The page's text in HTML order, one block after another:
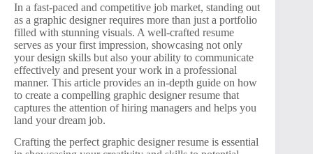
In a fast-paced and competitive job market, standing out
as a graphic designer requires more than just a portfolio
filled with stunning visuals. A well-crafted resume
serves as your first impression, showcasing not only
your design skills but also your ability to communicate
effectively and present your work in a professional
manner. This article provides an in-depth guide on how
to create a compelling graphic designer resume that
captures the attention of hiring managers and helps you
land your dream job.
Crafting the perfect graphic designer resume is essential